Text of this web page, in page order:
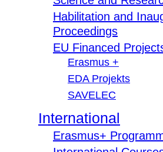
Habilitation and
Proceedings
EU Financed
Erasmus +
EDA Projekts
SAVELEC
International
Erasmus+